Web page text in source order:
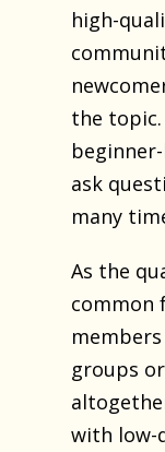
high-
the
ask
many
As the
common
groups
with low-